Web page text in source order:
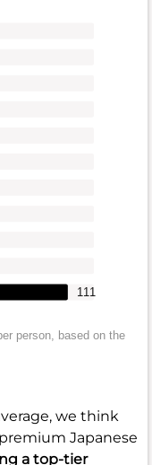
111
person, based on the
we think
Japanese
a top-tier